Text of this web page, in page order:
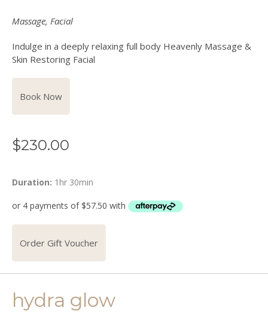
Massage, Facial
Indulge in a deeply relaxing full body Heavenly Massage &
Skin Restoring Facial
Book Now
$230.00
Duration: 1hr 30min
Order Gift Voucher
hydra glow